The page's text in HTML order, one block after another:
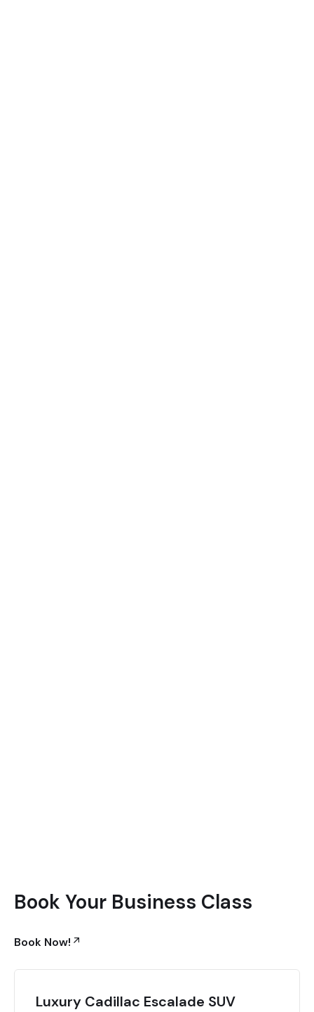
Book Your Business Class
Book Now!
Luxury Cadillac Escalade SUV